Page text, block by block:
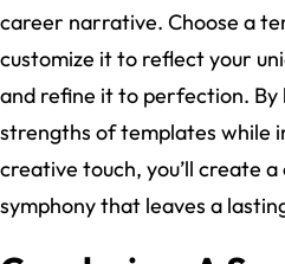
career narrative. Choose a
customize it to reflect your
and refine it to perfection. By
strengths of templates while
creative touch, you’ll create
symphony that leaves a